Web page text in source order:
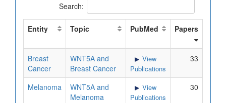
Search:
Entity Topic PubMed Papers
Breast
Cancer
WNT5A and
Breast Cancer
View
Publications
33
Melanoma
WNT5A and
Melanoma
View
Publications
30